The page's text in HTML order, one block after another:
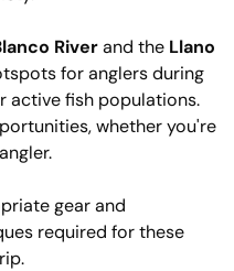
Riverand the Llano
for anglers during
active fish populations.
whether you're
gear and
required for these